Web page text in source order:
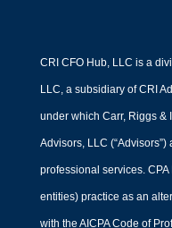
CRI CFO Hub, LLC is a
LLC, a subsidiary of CRI
under which Carr, Riggs &
Advisors, LLC
professional services.
entities) practice as an
with the AICPA Code of